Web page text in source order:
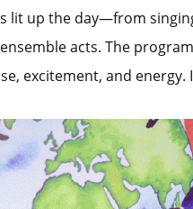
lit up the day—from
acts. The
excitement, and